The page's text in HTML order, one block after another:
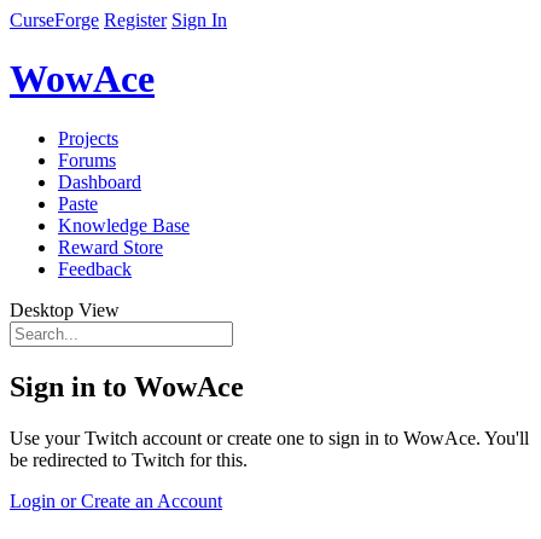
CurseForge Register Sign In
WowAce
Projects
Forums
Dashboard
Paste
Knowledge Base
Reward Store
Feedback
Desktop View
Sign in to WowAce
Use your Twitch account or create one to sign in to WowAce. You'll
be redirected to Twitch for this.
Login or Create an Account